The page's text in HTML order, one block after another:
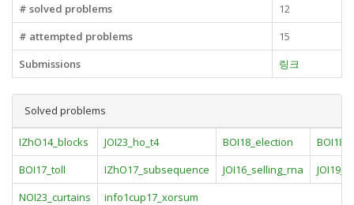
# solved problems
12
# attempted problems
15
Submissions
링크
Solved problems
IZhO14_blocks JOI23_ho_t4 BOI18_election
BOI17_toll
IZhO17_subsequence JOI16_selling_rna
NOI23_curtains
info1cup17_xorsum